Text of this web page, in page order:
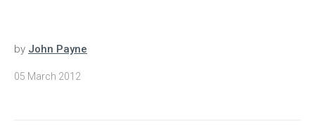
by John Payne
05 March 2012